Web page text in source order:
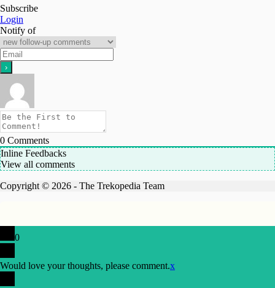
Subscribe
Login
Notify of
0 Comments
Inline Feedbacks
View all comments
Copyright © 2026 - The Trekopedia Team
0
Would love your thoughts, please comment.x